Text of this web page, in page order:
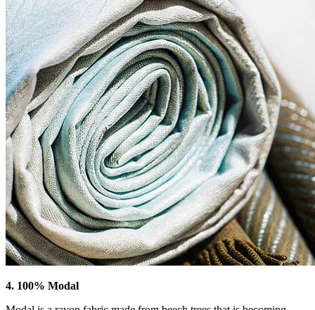
4. 100% Modal